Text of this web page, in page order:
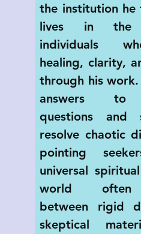
the institution he
lives in the
individuals
healing, clarity,
through his
answers to
questions and
resolve chaotic
pointing
universal
world often
between rigid
skeptical